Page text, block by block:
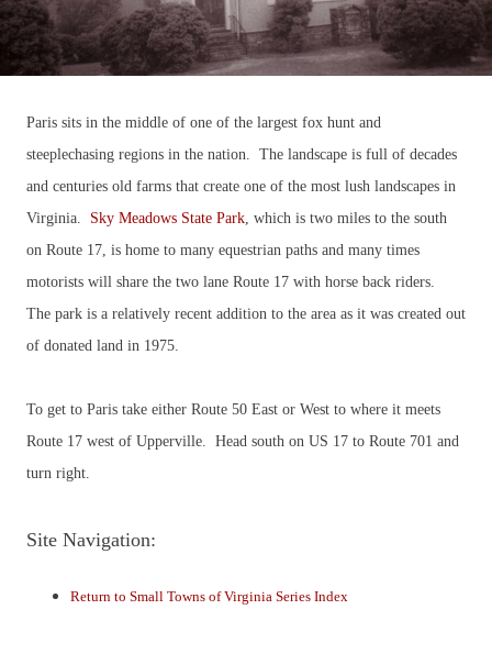
Paris sits in the middle of one of the largest fox hunt and
steeplechasing regions in the nation. The landscape is full of decades
and centuries old farms that create one of the most lush landscapes in
Virginia. Sky Meadows State Park , which is two miles to the south
on Route 17, is home to many equestrian paths and many times
motorists will share the two lane Route 17 with horse back riders.
The park is a relatively recent addition to the area as it was created out
of donated land in 1975.
To get to Paris take either Route 50 East or West to where it meets
Route 17 west of Upperville. Head south on US 17 to Route 701 and
turn right.
Site Navigation:
Return to Small Towns of Virginia Series Index